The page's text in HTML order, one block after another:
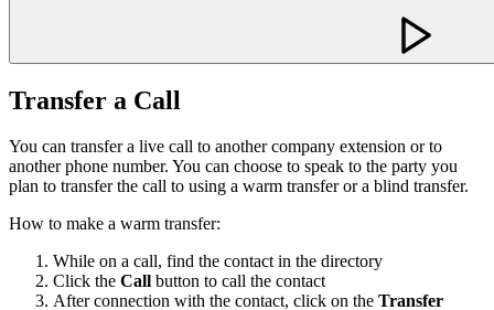
Transfer a Call
You can transfer a live call to another company extension or to
another phone number. You can choose to speak to the party you
plan to transfer the call to using a warm transfer or a blind transfer.
How to make a warm transfer:
While on a call, find the contact in the directory
Click the Call button to call the contact
After connection with the contact, click on the Transfer